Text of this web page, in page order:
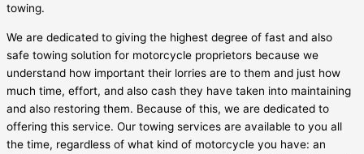
towing.
We are dedicated to giving the highest degree of fast and also
safe towing solution for motorcycle proprietors because we
understand how important their lorries are to them and just how
much time, effort, and also cash they have taken into maintaining
and also restoring them. Because of this, we are dedicated to
offering this service. Our towing services are available to you all
the time, regardless of what kind of motorcycle you have: an